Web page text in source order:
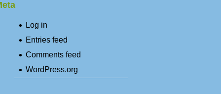
Log in
Entries feed
Comments feed
WordPress.org